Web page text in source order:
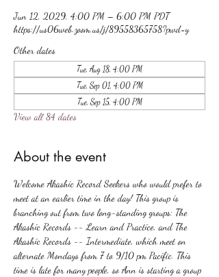
Jun 12, 2029, 4:00 PM – 6:00 PM PDT
https://us06web.zoom.us/j/89558365758?pwd=y
Other dates
Tue, Aug 18, 4:00 PM
Tue, Sep 01, 4:00 PM
Tue, Sep 15, 4:00 PM
View all 84 dates
About the event
Welcome Akashic Record Seekers who would prefer to
meet at an earlier time in the day! This group is
branching out from two long-standing groups: The
Akashic Records -- Learn and Practice, and The
Akashic Records -- Intermediate, which meet on
alternate Mondays from 7 to 9/10 pm Pacific. This
time is late for many people, so Ann is starting a group